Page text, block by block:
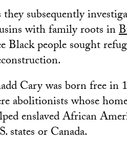
subsequently
with family roots in
Black people sought
Cary was born free in
abolitionists whose
enslaved African
states or Canada.